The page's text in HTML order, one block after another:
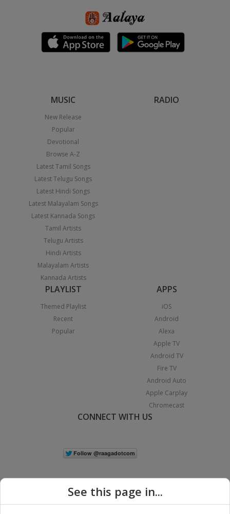
MUSIC
New Release
Popular
Devotional
Browse A-Z
Latest Tamil Songs
Latest Telugu Songs
Latest Hindi Songs
Latest Malayalam Songs
Latest Kannada Songs
Tamil Artists
Telugu Artists
Hindi Artists
Malayalam Artists
Kannada Artists
RADIO
PLAYLIST
Themed Playlist
Recent
Popular
APPS
iOS
Android
Alexa
Apple TV
Android TV
Fire TV
Android Auto
Apple Carplay
Chromecast
CONNECT WITH US
See this page in...